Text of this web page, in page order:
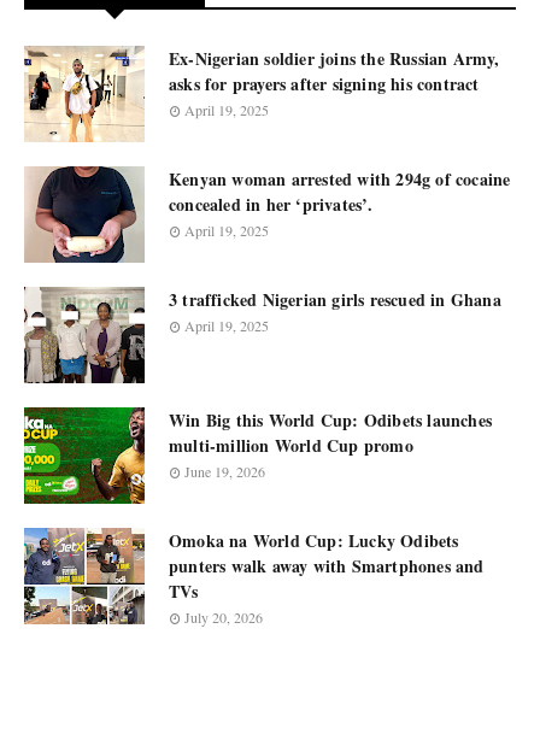
Ex-Nigerian soldier joins the Russian Army,
asks for prayers after signing his contract
April 19, 2025
Kenyan woman arrested with 294g of cocaine
concealed in her ‘privates’.
April 19, 2025
3 trafficked Nigerian girls rescued in Ghana
April 19, 2025
Win Big this World Cup: Odibets launches
multi-million World Cup promo
June 19, 2026
Omoka na World Cup: Lucky Odibets
punters walk away with Smartphones and
TVs
July 20, 2026